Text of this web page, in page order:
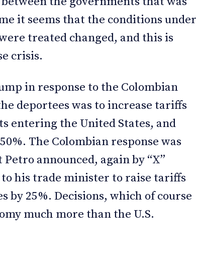
it seems that the conditions under
treated changed, and this is
crisis.
in response to the Colombian
deportees was to increase tariffs
entering the United States, and
The Colombian response was
announced, again by “X”
his trade minister to raise tariffs
by 25%. Decisions, which of course
much more than the U.S.